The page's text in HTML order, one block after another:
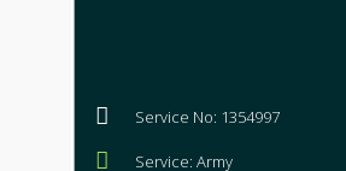
Service No: 1354997
Service: Army